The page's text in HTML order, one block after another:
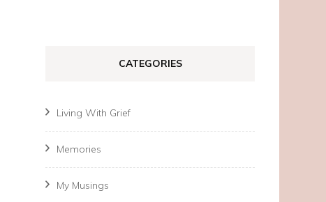
CATEGORIES
Living With Grief
Memories
My Musings